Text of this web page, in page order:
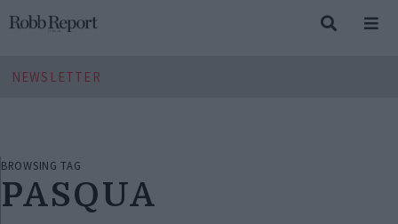
NEWSLETTER
BROWSING TAG
PASQUA